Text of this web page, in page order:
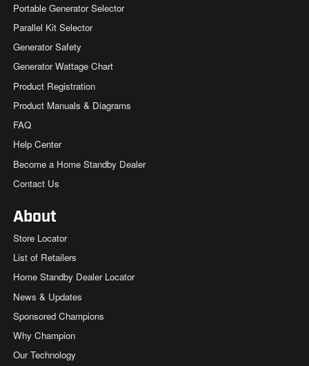
Portable Generator Selector
Parallel Kit Selector
Generator Safety
Generator Wattage Chart
Product Registration
Product Manuals & Diagrams
FAQ
Help Center
Become a Home Standby Dealer
Contact Us
About
Store Locator
List of Retailers
Home Standby Dealer Locator
News & Updates
Sponsored Champions
Why Champion
Our Technology